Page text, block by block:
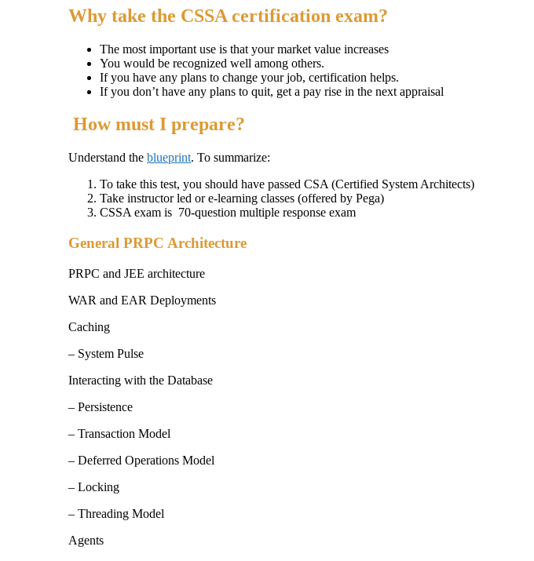
Why take the CSSA certification exam?
The most important use is that your market value increases
You would be recognized well among others.
If you have any plans to change your job, certification helps.
If you don’t have any plans to quit, get a pay rise in the next appraisal
How must I prepare?
Understand the blueprint. To summarize:
To take this test, you should have passed CSA (Certified System Architects)
Take instructor led or e-learning classes (offered by Pega)
CSSA exam is 70-question multiple response exam
General PRPC Architecture
PRPC and JEE architecture
WAR and EAR Deployments
Caching
– System Pulse
Interacting with the Database
– Persistence
– Transaction Model
– Deferred Operations Model
– Locking
– Threading Model
Agents